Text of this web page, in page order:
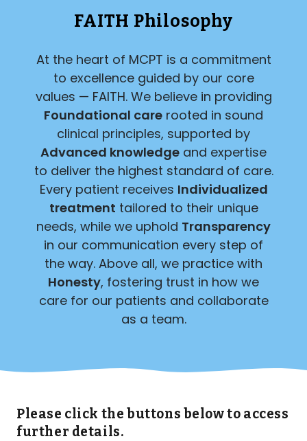
FAITH Philosophy
At the heart of MCPT is a commitment
to excellence guided by our core
values — FAITH. We believe in providing
Foundational care rooted in sound
clinical principles, supported by
Advanced knowledge and expertise
to deliver the highest standard of care.
Every patient receives Individualized
treatment tailored to their unique
needs, while we uphold Transparency
in our communication every step of
the way. Above all, we practice with
Honesty, fostering trust in how we
care for our patients and collaborate
as a team.
Please click the buttons below to access
further details.